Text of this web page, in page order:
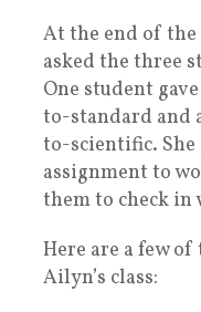
At the end of
asked the three
One student
to-standard and
to-scientific. She
assignment to
them to check
Here are a few
Ailyn’s class: